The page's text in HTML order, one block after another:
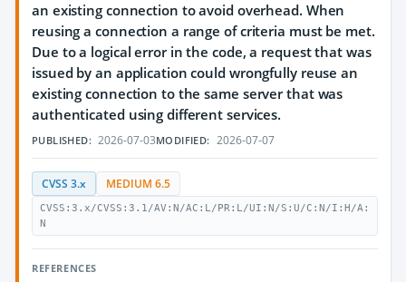
an existing connection to avoid overhead. When
reusing a connection a range of criteria must be met.
Due to a logical error in the code, a request that was
issued by an application could wrongfully reuse an
existing connection to the same server that was
authenticated using different services.
PUBLISHED: 2026-07-03MODIFIED: 2026-07-07
CVSS 3.x MEDIUM 6.5
CVSS:3.x/CVSS:3.1/AV:N/AC:L/PR:L/UI:N/S:U/C:N/I:H/A:
N
REFERENCES